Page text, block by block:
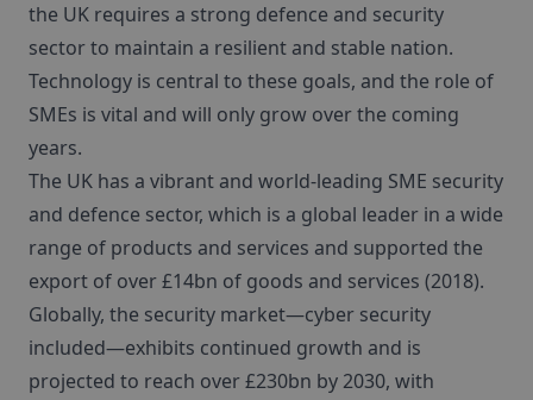
the UK requires a strong defence and security
sector to maintain a resilient and stable nation.
Technology is central to these goals, and the role of
SMEs is vital and will only grow over the coming
years.
The UK has a vibrant and world-leading SME security
and defence sector, which is a global leader in a wide
range of products and services and supported the
export of over £14bn of goods and services (2018).
Globally, the security market—cyber security
included—exhibits continued growth and is
projected to reach over £230bn by 2030, with